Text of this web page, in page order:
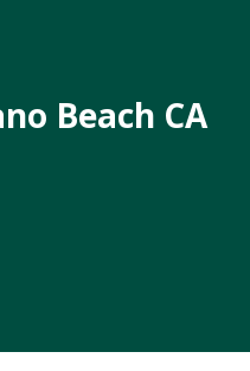
Beach CA